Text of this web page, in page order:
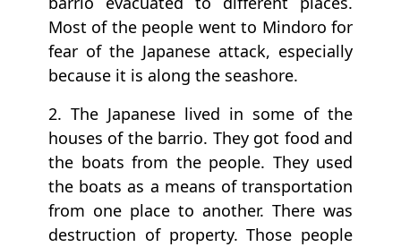
Most of the people went to Mindoro for
fear of the Japanese attack, especially
because it is along the seashore.
2. The Japanese lived in some of the
houses of the barrio. They got food and
the boats from the people. They used
the boats as a means of transportation
from one place to another. There was
destruction of property. Those people